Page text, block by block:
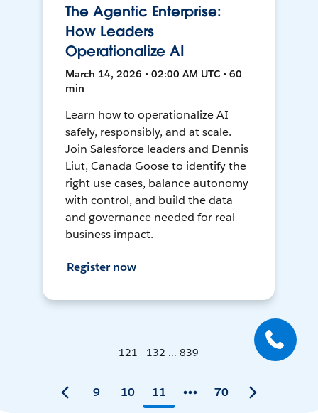
The Agentic Enterprise:
How Leaders
Operationalize AI
March 14, 2026 • 02:00 AM UTC • 60
min
Learn how to operationalize AI
safely, responsibly, and at scale.
Join Salesforce leaders and Dennis
Liut, Canada Goose to identify the
right use cases, balance autonomy
with control, and build the data
and governance needed for real
business impact.
Register now
121 - 132 ... 839
9 10 11 70